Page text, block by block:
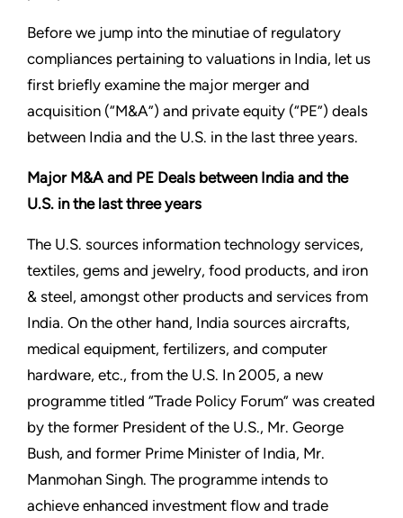
Before we jump into the minutiae of regulatory
compliances pertaining to valuations in India, let us
first briefly examine the major merger and
acquisition (“M&A”) and private equity (“PE”) deals
between India and the U.S. in the last three years.
Major M&A and PE Deals between India and the
U.S. in the last three years
The U.S. sources information technology services,
textiles, gems and jewelry, food products, and iron
& steel, amongst other products and services from
India. On the other hand, India sources aircrafts,
medical equipment, fertilizers, and computer
hardware, etc., from the U.S. In 2005, a new
programme titled “Trade Policy Forum” was created
by the former President of the U.S., Mr. George
Bush, and former Prime Minister of India, Mr.
Manmohan Singh. The programme intends to
achieve enhanced investment flow and trade